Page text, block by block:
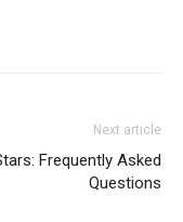
Next article
Frequently Asked
Questions